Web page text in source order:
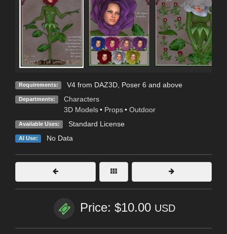
Requirements: V4 from DAZ3D, Poser 6 and above
Departments:
Characters
3D Models • Props • Outdoor
Available Uses: Standard License
AI Use: No Data
Price: $10.00 USD